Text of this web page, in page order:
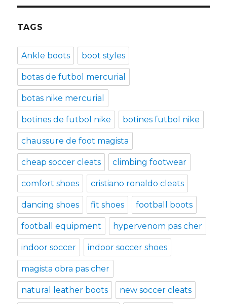
TAGS
Ankle boots boot styles
botas de futbol mercurial
botas nike mercurial
botines de futbol nike botines futbol nike
chaussure de foot magista
cheap soccer cleats climbing footwear
comfort shoes cristiano ronaldo cleats
dancing shoes fit shoes football boots
football equipment hypervenom pas cher
indoor soccer indoor soccer shoes
magista obra pas cher
natural leather boots new soccer cleats